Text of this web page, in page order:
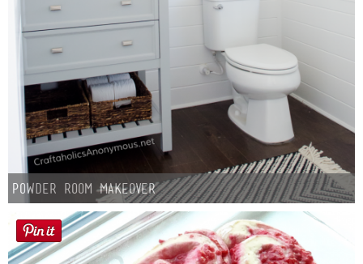
Powder Room Makeover